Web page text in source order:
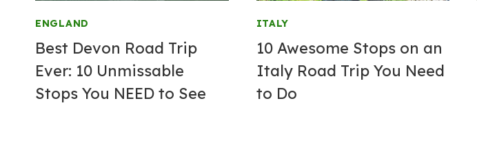
ENGLAND
Best Devon Road Trip
Ever: 10 Unmissable
Stops You NEED to See
ITALY
10 Awesome Stops on an
Italy Road Trip You Need
to Do